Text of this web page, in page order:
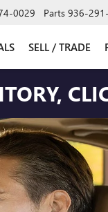
0029 Parts 936-
SELL / TRADE